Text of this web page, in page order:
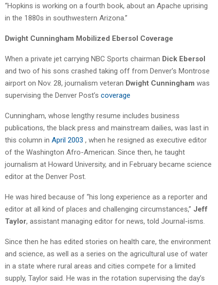
“Hopkins is working on a fourth book, about an Apache uprising
in the 1880s in southwestern Arizona.”
Dwight Cunningham Mobilized Ebersol Coverage
When a private jet carrying NBC Sports chairman Dick Ebersol
and two of his sons crashed taking off from Denver’s Montrose
airport on Nov. 28, journalism veteran Dwight Cunningham was
supervising the Denver Post’s coverage
Cunningham, whose lengthy resume includes business
publications, the black press and mainstream dailies, was last in
this column in April 2003 , when he resigned as executive editor
of the Washington Afro-American. Since then, he taught
journalism at Howard University, and in February became science
editor at the Denver Post.
He was hired because of “his long experience as a reporter and
editor at all kind of places and challenging circumstances,” Jeff
Taylor, assistant managing editor for news, told Journal-isms.
Since then he has edited stories on health care, the environment
and science, as well as a series on the agricultural use of water
in a state where rural areas and cities compete for a limited
supply, Taylor said. He was in the rotation supervising the day’s